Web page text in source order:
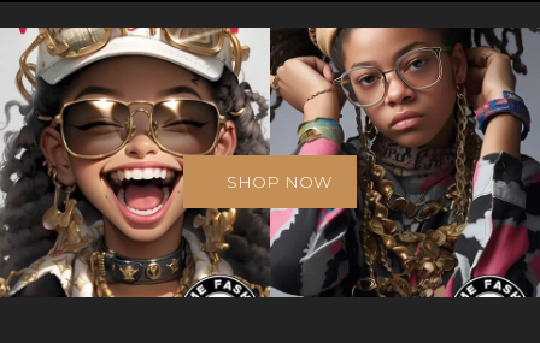
SHOP NOW